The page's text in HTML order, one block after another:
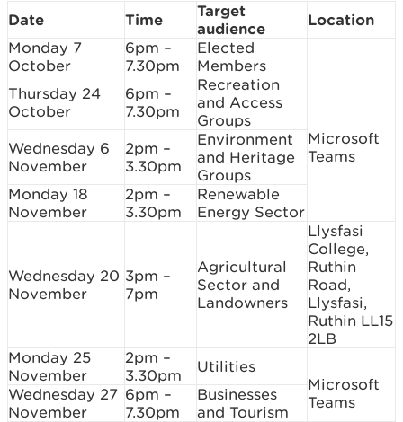
Date Time
Target
audience
Location
Monday 7
October
6pm –
7.30pm
Elected
Members
Microsoft
Teams
Thursday 24
October
6pm –
7.30pm
Recreation
and Access
Groups
Wednesday 6
November
2pm –
3.30pm
Environment
and Heritage
Groups
Monday 18
November
2pm –
3.30pm
Renewable
Energy Sector
Wednesday 20
November
3pm –
7pm
Agricultural
Sector and
Landowners
Llysfasi
College,
Ruthin
Road,
Llysfasi,
Ruthin LL15
2LB
Monday 25
November
2pm –
3.30pm
Utilities
Microsoft
Teams
Wednesday 27
November
6pm –
7.30pm
Businesses
and Tourism